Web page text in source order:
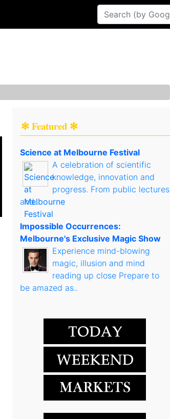
✻ Featured ✻
Science at Melbourne Festival
A celebration of scientific
knowledge, innovation and
progress. From public lectures
and..
Impossible Occurrences:
Melbourne's Exclusive Magic Show
Experience mind-blowing
magic, illusion and mind
reading up close Prepare to
be amazed as..